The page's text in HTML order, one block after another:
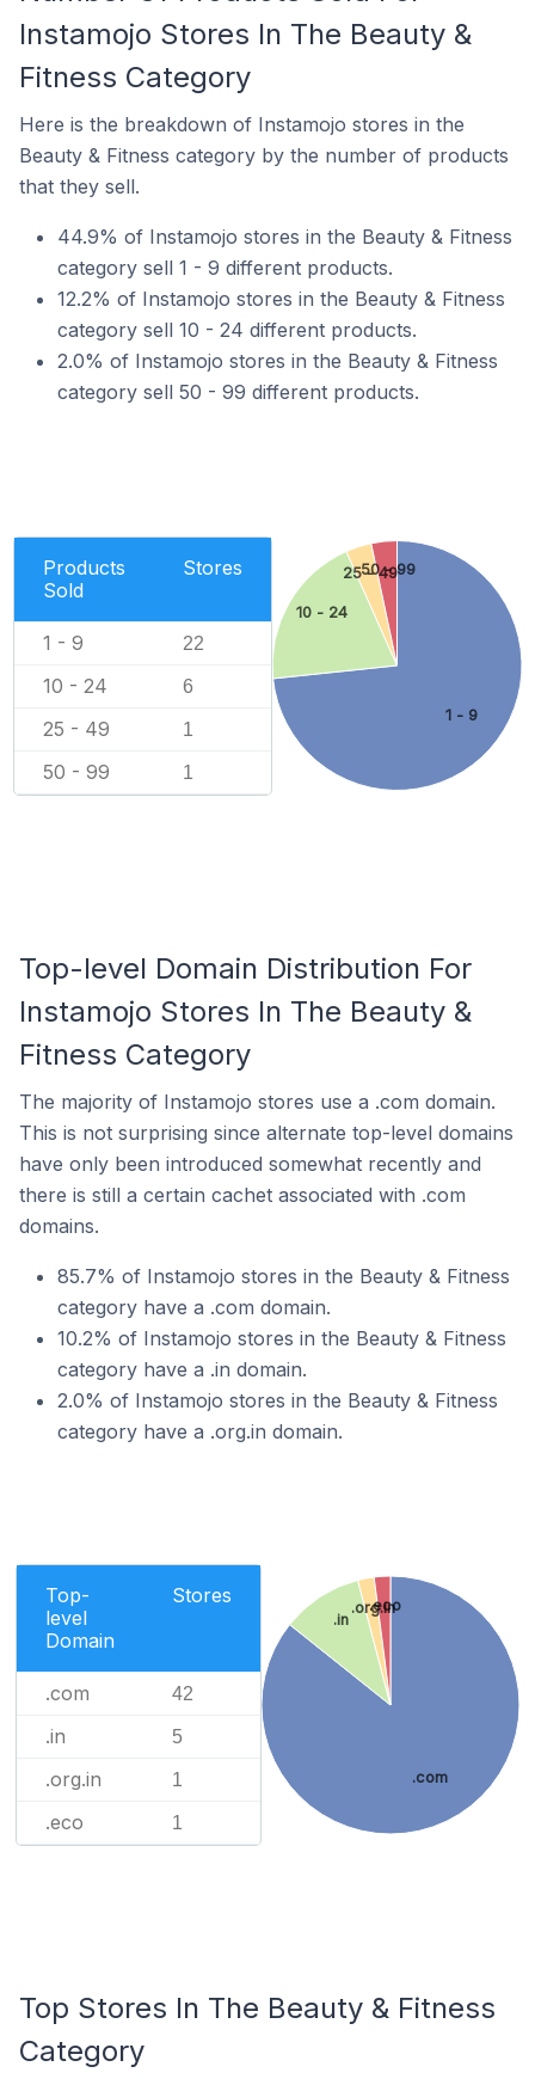
Instamojo Stores In The Beauty &
Fitness Category
Here is the breakdown of Instamojo stores in the
Beauty & Fitness category by the number of products
that they sell.
44.9% of Instamojo stores in the Beauty & Fitness
category sell 1 - 9 different products.
12.2% of Instamojo stores in the Beauty & Fitness
category sell 10 - 24 different products.
2.0% of Instamojo stores in the Beauty & Fitness
category sell 50 - 99 different products.
Products
Sold
Stores
1 - 9 22
10 - 24 6
25 - 49 1
50 - 99 1
1 - 9
10 - 24
25 - 49
50 - 99
Top-level Domain Distribution For
Instamojo Stores In The Beauty &
Fitness Category
The majority of Instamojo stores use a .com domain.
This is not surprising since alternate top-level domains
have only been introduced somewhat recently and
there is still a certain cachet associated with .com
domains.
85.7% of Instamojo stores in the Beauty & Fitness
category have a .com domain.
10.2% of Instamojo stores in the Beauty & Fitness
category have a .in domain.
2.0% of Instamojo stores in the Beauty & Fitness
category have a .org.in domain.
Top-
level
Domain
Stores
.com 42
.in 5
.org.in 1
.eco 1
.com
.in
.org.in
.eco
Top Stores In The Beauty & Fitness
Category